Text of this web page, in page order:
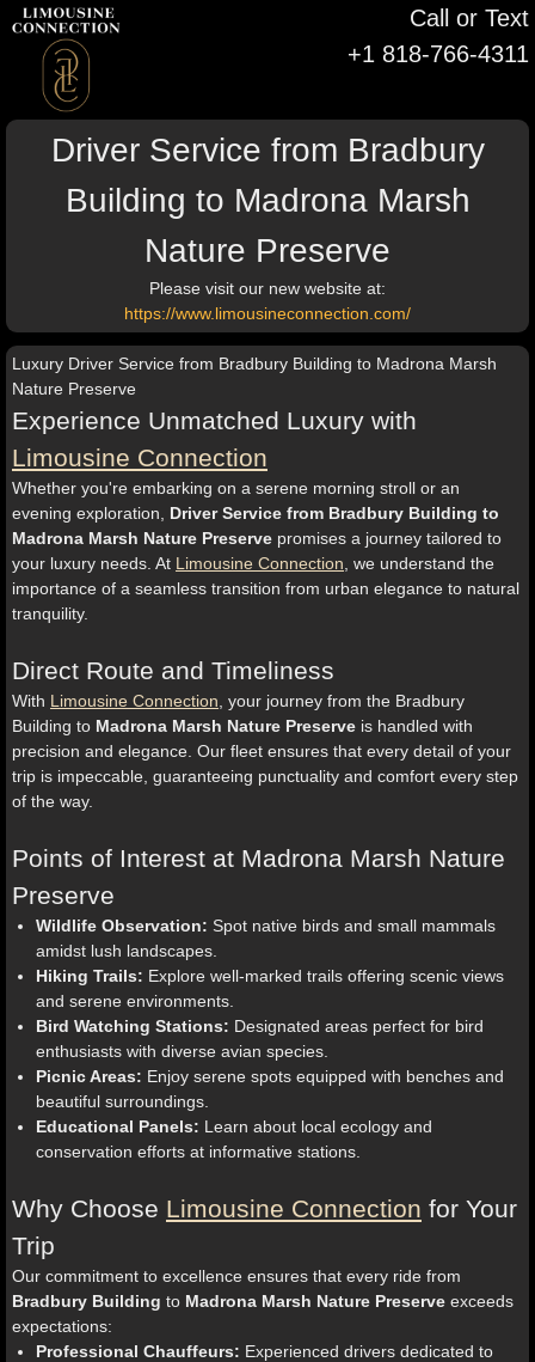
Call or Text
+1 818-766-4311
Driver Service from Bradbury
Building to Madrona Marsh
Nature Preserve
Please visit our new website at:
https://www.limousineconnection.com/
Luxury Driver Service from Bradbury Building to Madrona Marsh
Nature Preserve
Experience Unmatched Luxury with
Limousine Connection
Whether you're embarking on a serene morning stroll or an
evening exploration, Driver Service from Bradbury Building to
Madrona Marsh Nature Preserve promises a journey tailored to
your luxury needs. At Limousine Connection , we understand the
importance of a seamless transition from urban elegance to natural
tranquility.
Direct Route and Timeliness
With Limousine Connection , your journey from the Bradbury
Building to Madrona Marsh Nature Preserve is handled with
precision and elegance. Our fleet ensures that every detail of your
trip is impeccable, guaranteeing punctuality and comfort every step
of the way.
Points of Interest at Madrona Marsh Nature
Preserve
Wildlife Observation: Spot native birds and small mammals
amidst lush landscapes.
Hiking Trails: Explore well-marked trails offering scenic views
and serene environments.
Bird Watching Stations: Designated areas perfect for bird
enthusiasts with diverse avian species.
Picnic Areas: Enjoy serene spots equipped with benches and
beautiful surroundings.
Educational Panels: Learn about local ecology and
conservation efforts at informative stations.
Why Choose Limousine Connection for Your
Trip
Our commitment to excellence ensures that every ride from
Bradbury Building to Madrona Marsh Nature Preserve exceeds
expectations:
Professional Chauffeurs: Experienced drivers dedicated to